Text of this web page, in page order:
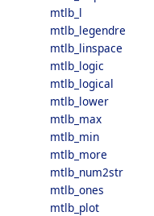
mtlb_l
mtlb_legendre
mtlb_linspace
mtlb_logic
mtlb_logical
mtlb_lower
mtlb_max
mtlb_min
mtlb_more
mtlb_num2str
mtlb_ones
mtlb_plot